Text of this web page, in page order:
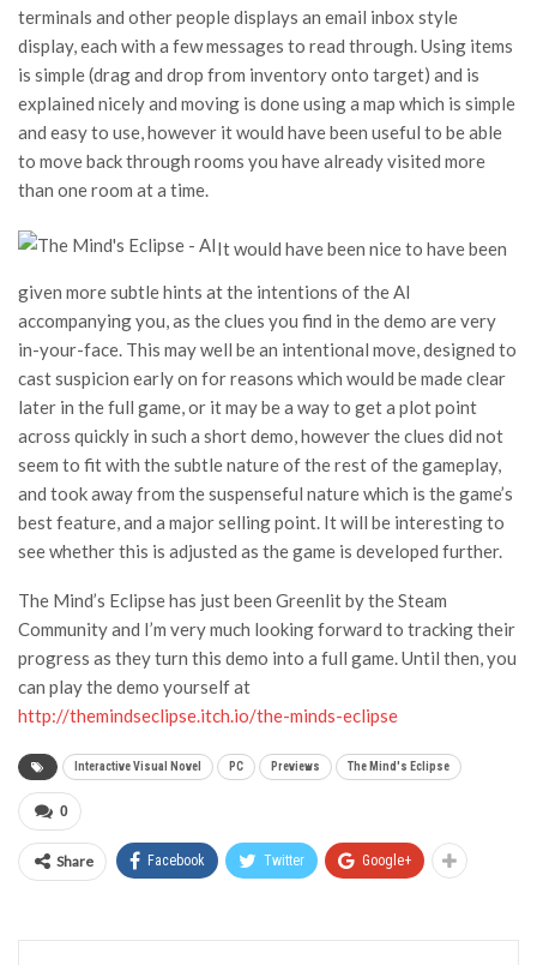
terminals and other people displays an email inbox style
display, each with a few messages to read through. Using items
is simple (drag and drop from inventory onto target) and is
explained nicely and moving is done using a map which is simple
and easy to use, however it would have been useful to be able
to move back through rooms you have already visited more
than one room at a time.
It would have been nice to have been
given more subtle hints at the intentions of the AI
accompanying you, as the clues you find in the demo are very
in-your-face. This may well be an intentional move, designed to
cast suspicion early on for reasons which would be made clear
later in the full game, or it may be a way to get a plot point
across quickly in such a short demo, however the clues did not
seem to fit with the subtle nature of the rest of the gameplay,
and took away from the suspenseful nature which is the game’s
best feature, and a major selling point. It will be interesting to
see whether this is adjusted as the game is developed further.
The Mind’s Eclipse has just been Greenlit by the Steam
Community and I’m very much looking forward to tracking their
progress as they turn this demo into a full game. Until then, you
can play the demo yourself at
http://themindseclipse.itch.io/the-minds-eclipse
Interactive Visual Novel PC Previews The Mind's Eclipse
0
Share Facebook Twitter Google+